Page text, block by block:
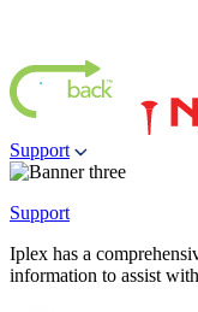
Support
Support
Iplex has a
information to assist